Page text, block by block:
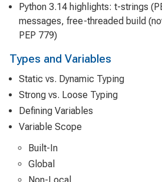
Python 3.14 highlights: t-strings
messages, free-threaded build
PEP 779)
Types and Variables
Static vs. Dynamic Typing
Strong vs. Loose Typing
Defining Variables
Variable Scope
Built-In
Global